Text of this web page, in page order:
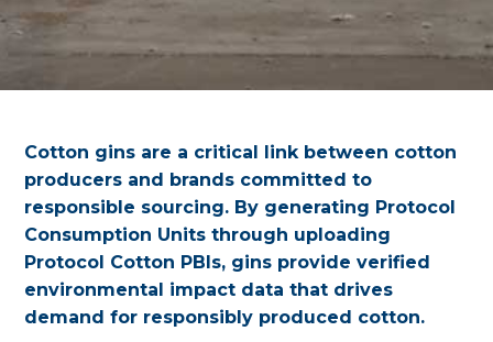
Cotton gins are a critical link between cotton
producers and brands committed to
responsible sourcing. By generating Protocol
Consumption Units through uploading
Protocol Cotton PBIs, gins provide verified
environmental impact data that drives
demand for responsibly produced cotton.